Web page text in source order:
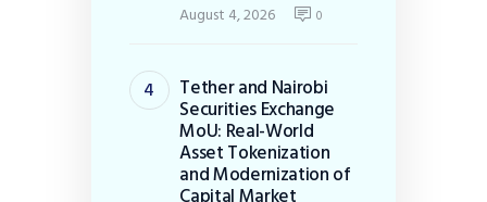
August 4, 2026 0
Tether and Nairobi
Securities Exchange
MoU: Real-World
Asset Tokenization
and Modernization of
Capital Market